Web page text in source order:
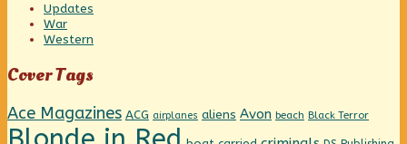
Updates
War
Western
Cover Tags
Ace Magazines ACG airplanes aliens Avon beach Black Terror